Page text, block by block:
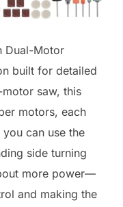
Dual-Motor
built for detailed
saw, this
motors, each
can use the
side turning
more power—
and making the